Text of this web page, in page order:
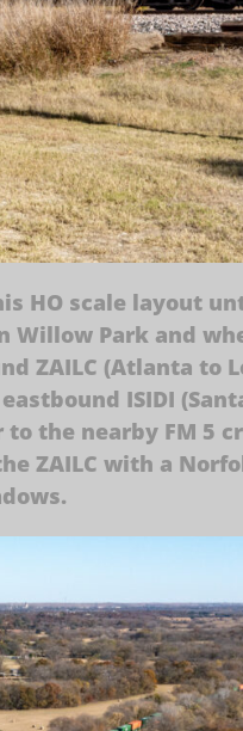
HO scale layout
Willow Park and
ZAILC (Atlanta to
ISIDI
the nearby FM 5
ZAILC with a